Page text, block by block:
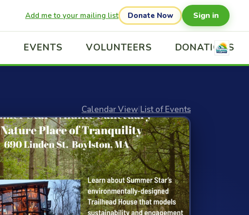
Add me to your mailing list Donate Now Sign in
EVENTS VOLUNTEERS DONATIONS
Calendar View|List of Events